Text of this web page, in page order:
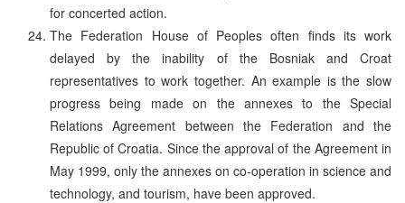
for concerted action.
The Federation House of Peoples often finds its work
delayed by the inability of the Bosniak and Croat
representatives to work together. An example is the slow
progress being made on the annexes to the Special
Relations Agreement between the Federation and the
Republic of Croatia. Since the approval of the Agreement in
May 1999, only the annexes on co-operation in science and
technology, and tourism, have been approved.